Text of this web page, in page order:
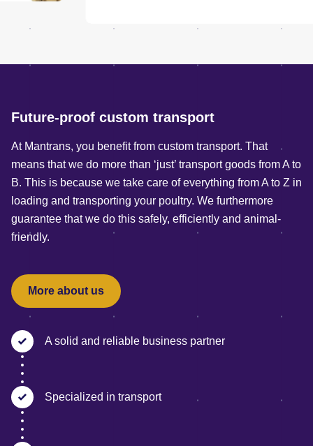
Future-proof custom transport
At Mantrans, you benefit from custom transport. That
means that we do more than ‘just’ transport goods from A to
B. This is because we take care of everything from A to Z in
loading and transporting your poultry. We furthermore
guarantee that we do this safely, efficiently and animal-
friendly.
More about us
A solid and reliable business partner
Specialized in transport